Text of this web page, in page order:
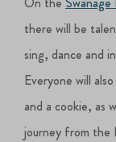
there will be
sing, dance and
Everyone will
and a cookie, as
journey from the